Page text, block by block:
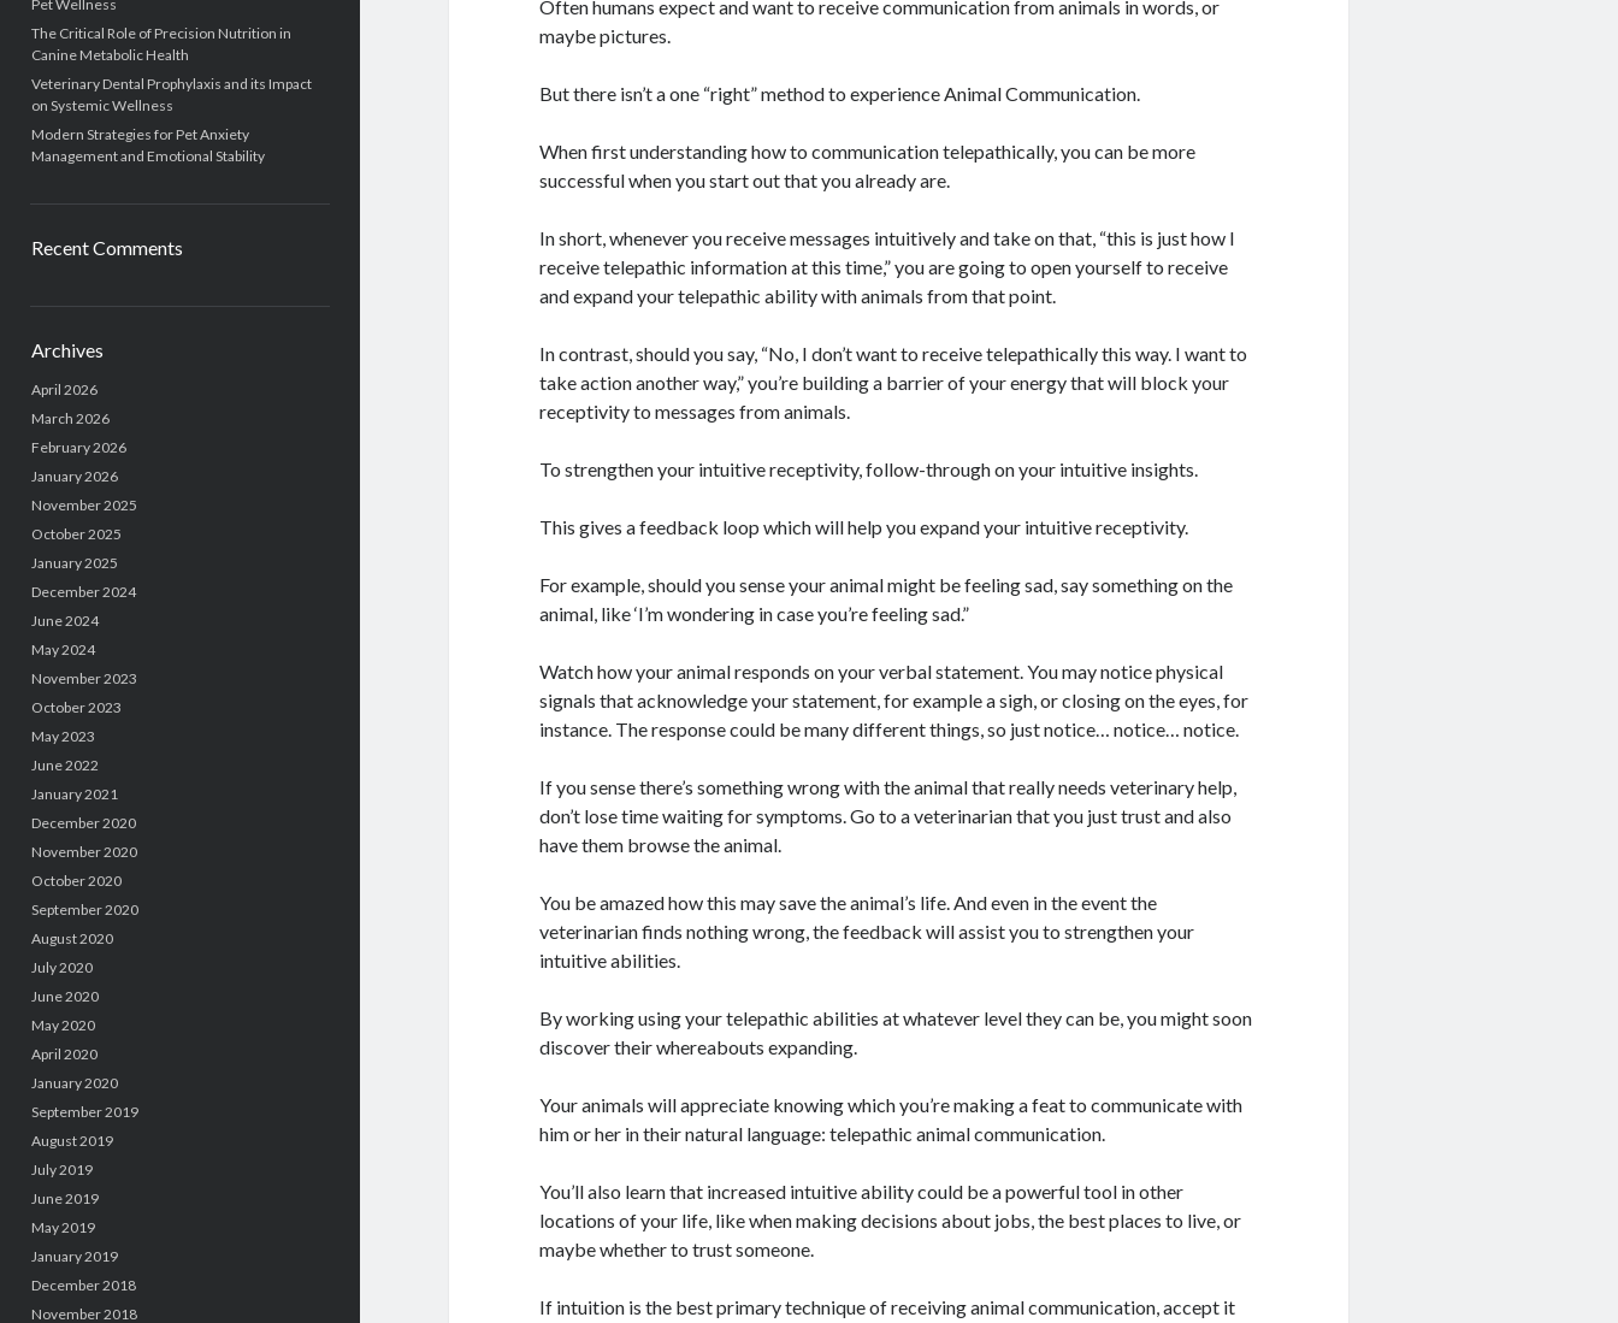
Pet Wellness
The Critical Role of Precision Nutrition in
Canine Metabolic Health
Veterinary Dental Prophylaxis and its Impact
on Systemic Wellness
Modern Strategies for Pet Anxiety
Management and Emotional Stability
Recent Comments
Archives
April 2026
March 2026
February 2026
January 2026
November 2025
October 2025
January 2025
December 2024
June 2024
May 2024
November 2023
October 2023
May 2023
June 2022
January 2021
December 2020
November 2020
October 2020
September 2020
August 2020
July 2020
June 2020
May 2020
April 2020
January 2020
September 2019
August 2019
July 2019
June 2019
May 2019
January 2019
December 2018
November 2018
Often humans expect and want to receive communication from animals in words, or
maybe pictures.
But there isn’t a one “right” method to experience Animal Communication.
When first understanding how to communication telepathically, you can be more
successful when you start out that you already are.
In short, whenever you receive messages intuitively and take on that, “this is just how I
receive telepathic information at this time,” you are going to open yourself to receive
and expand your telepathic ability with animals from that point.
In contrast, should you say, “No, I don’t want to receive telepathically this way. I want to
take action another way,” you’re building a barrier of your energy that will block your
receptivity to messages from animals.
To strengthen your intuitive receptivity, follow-through on your intuitive insights.
This gives a feedback loop which will help you expand your intuitive receptivity.
For example, should you sense your animal might be feeling sad, say something on the
animal, like ‘I’m wondering in case you’re feeling sad.”
Watch how your animal responds on your verbal statement. You may notice physical
signals that acknowledge your statement, for example a sigh, or closing on the eyes, for
instance. The response could be many different things, so just notice… notice… notice.
If you sense there’s something wrong with the animal that really needs veterinary help,
don’t lose time waiting for symptoms. Go to a veterinarian that you just trust and also
have them browse the animal.
You be amazed how this may save the animal’s life. And even in the event the
veterinarian finds nothing wrong, the feedback will assist you to strengthen your
intuitive abilities.
By working using your telepathic abilities at whatever level they can be, you might soon
discover their whereabouts expanding.
Your animals will appreciate knowing which you’re making a feat to communicate with
him or her in their natural language: telepathic animal communication.
You’ll also learn that increased intuitive ability could be a powerful tool in other
locations of your life, like when making decisions about jobs, the best places to live, or
maybe whether to trust someone.
If intuition is the best primary technique of receiving animal communication, accept it